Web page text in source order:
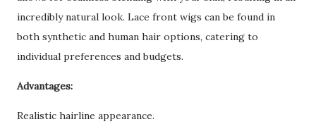
incredibly natural look. Lace front wigs can be found in
both synthetic and human hair options, catering to
individual preferences and budgets.
Advantages:
Realistic hairline appearance.